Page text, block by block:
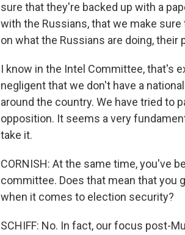
sure that they're backed up with a
with the Russians, that we make
on what the Russians are doing, their
I know in the Intel Committee, that's
negligent that we don't have a
around the country. We have tried to
opposition. It seems a very
take it.
CORNISH: At the same time, you've
committee. Does that mean that you
when it comes to election security?
SCHIFF: No. In fact, our focus post-